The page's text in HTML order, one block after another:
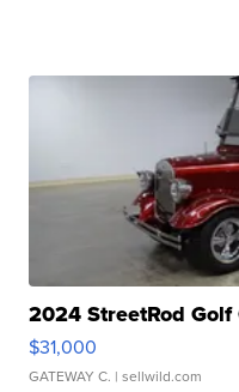
2024 StreetRod
$31,000
GATEWAY C. | sellwild.com